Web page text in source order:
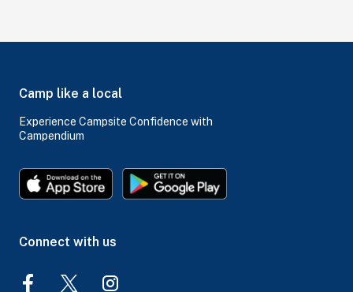
Camp like a local
Experience Campsite Confidence with
Campendium
Connect with us